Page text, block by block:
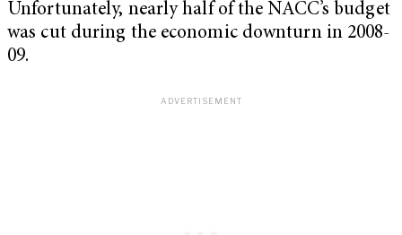
Unfortunately, nearly half of the NACC’s budget
was cut during the economic downturn in 2008-
09.